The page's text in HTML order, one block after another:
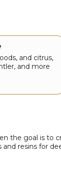
and citrus,
and more
the goal is to
resins for